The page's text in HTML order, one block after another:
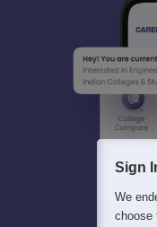
Sign
We
choose